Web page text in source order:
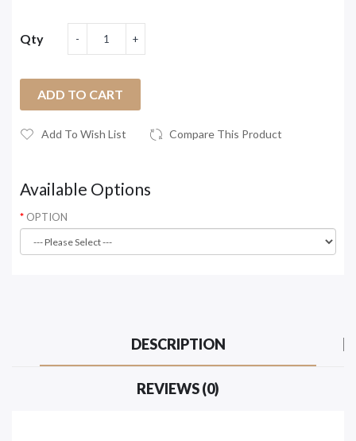
Qty
ADD TO CART
Add To Wish List Compare This Product
Available Options
OPTION
DESCRIPTION
REVIEWS (0)